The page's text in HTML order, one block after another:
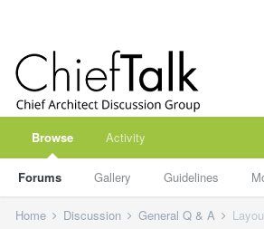
Browse
Forums Gallery Guidelines
Activity
Home Discussion General Q & A